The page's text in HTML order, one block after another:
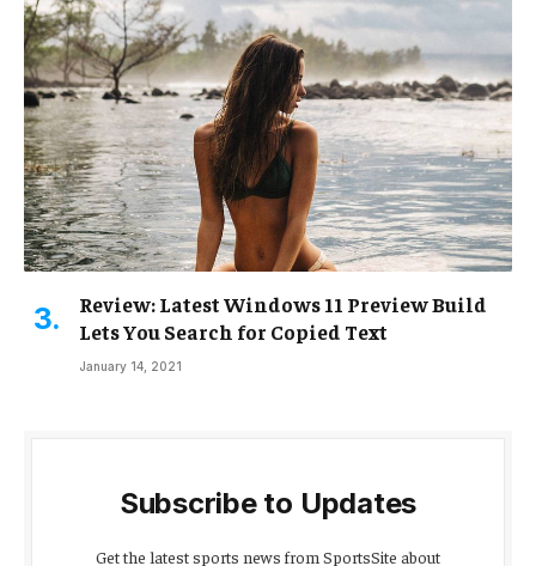
Review: Latest Windows 11 Preview Build
Lets You Search for Copied Text
January 14, 2021
Subscribe to Updates
Get the latest sports news from SportsSite about